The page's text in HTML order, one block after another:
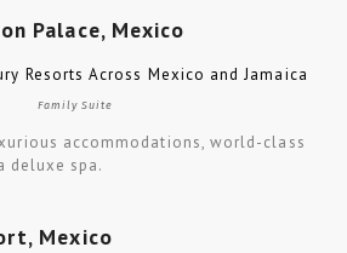
Palace, Mexico
Family Suite
accommodations, world-class
deluxe spa.
Mexico